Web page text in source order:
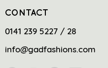
CONTACT
0141 239 5227 / 28
info@gadfashions.com